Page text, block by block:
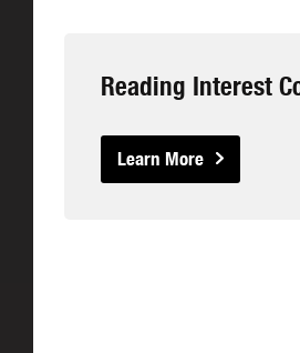
Reading Interest
Learn More